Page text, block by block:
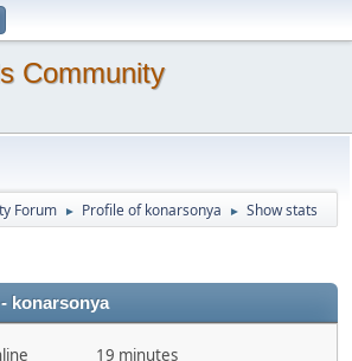
Forum ► Profile of konarsonya ► Show stats
konarsonya
19 minutes